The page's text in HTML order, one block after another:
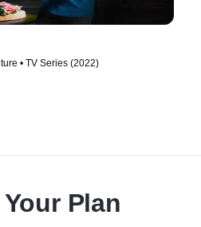
• TV Series (2022)
Plan